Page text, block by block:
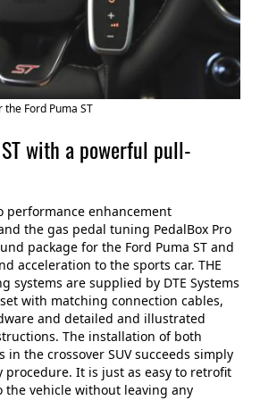
the Ford Puma ST
with a powerful pull-
performance enhancement
the gas pedal tuning PedalBox Pro
package for the Ford Puma ST and
acceleration to the sports car. THE
systems are supplied by DTE Systems
with matching connection cables,
and detailed and illustrated
The installation of both
in the crossover SUV succeeds simply
procedure. It is just as easy to retrofit
the vehicle without leaving any